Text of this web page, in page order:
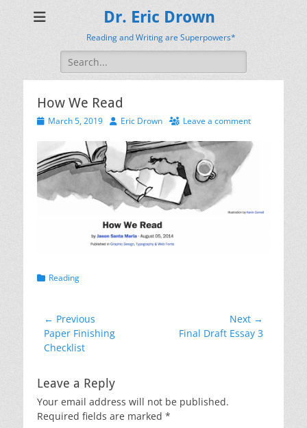
Dr. Eric Drown
Reading and Writing are Superpowers*
Search
for:
How We Read
PostedMarch 5, 2019 AuthorEric Drown Leave a comment
Categories
Reading
Post
navigation
← Previous
Previous
post:
Paper Finishing
Checklist
Next →
Final Draft Essay 3
Leave a Reply
Your email address will not be published.
Required fields are marked *